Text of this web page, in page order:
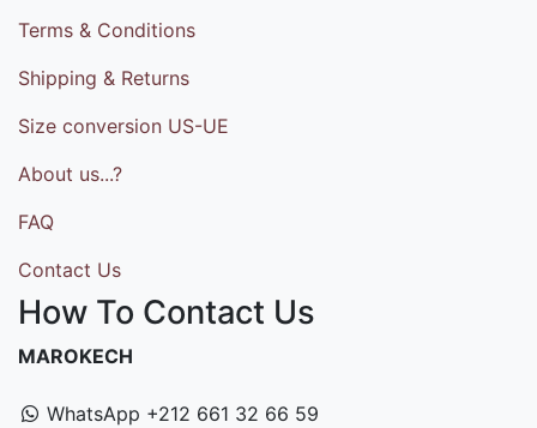
Terms & Conditions
Shipping & Returns
Size conversion US-UE
About us...?
FAQ
Contact Us
How To Contact Us
MAROKECH
WhatsApp +212 661 32 66 59